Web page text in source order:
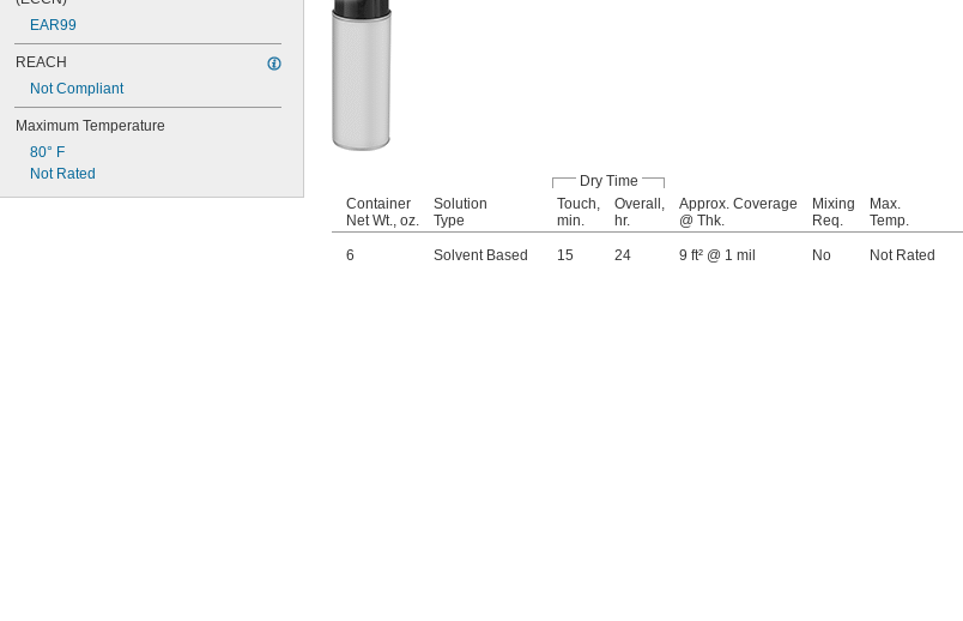
EAR99
REACH
Not Compliant
Maximum Temperature
80° F
Not Rated
Dry Time
Container
Net Wt., oz.
Solution
Type
Touch,
min.
Overall,
hr.
Approx. Coverage
@ Thk.
Mixing
Req.
Max.
Temp.
6 Solvent Based 15 24 9 ft² @ 1 mil No Not Rated